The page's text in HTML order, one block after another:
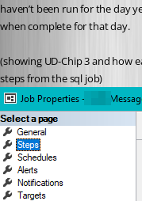
haven’t been run for the day
when complete for that day.
(showing UD-Chip 3 and how
steps from the sql job)